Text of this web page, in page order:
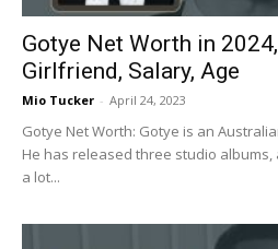
Gotye Net Worth in
Girlfriend, Salary, Age
Mio Tucker - April 24, 2023
Gotye Net Worth: Gotye is an
He has released three studio
a lot...